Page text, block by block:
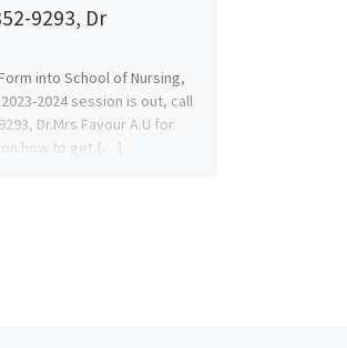
9293, Dr
into School of Nursing,
2024 session is out, call
Dr.Mrs Favour A.U for
on how to get […]